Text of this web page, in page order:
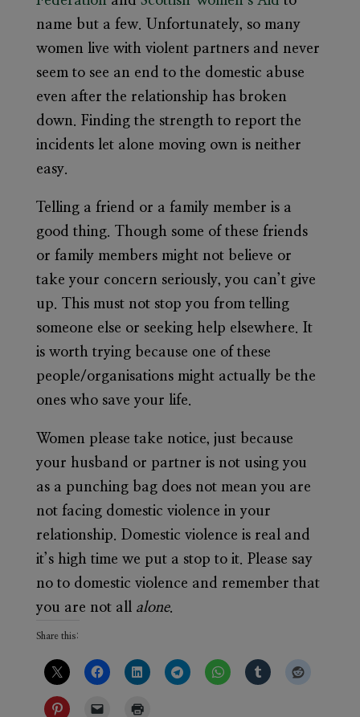
name but a few. Unfortunately, so many
women live with violent partners and never
seem to see an end to the domestic abuse
even after the relationship has broken
down. Finding the strength to report the
incidents let alone moving own is neither
easy.
Telling a friend or a family member is a
good thing. Though some of these friends
or family members might not believe or
take your concern seriously, you can’t give
up. This must not stop you from telling
someone else or seeking help elsewhere. It
is worth trying because one of these
people/organisations might actually be the
ones who save your life.
Women please take notice, just because
your husband or partner is not using you
as a punching bag does not mean you are
not facing domestic violence in your
relationship. Domestic violence is real and
it’s high time we put a stop to it. Please say
no to domestic violence and remember that
you are not allalone.
Share this: